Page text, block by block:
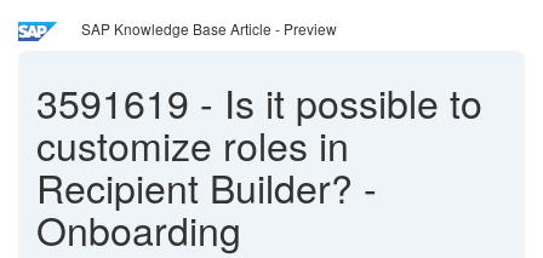
SAP Knowledge Base Article - Preview
3591619 - Is it possible to
customize roles in
Recipient Builder? -
Onboarding